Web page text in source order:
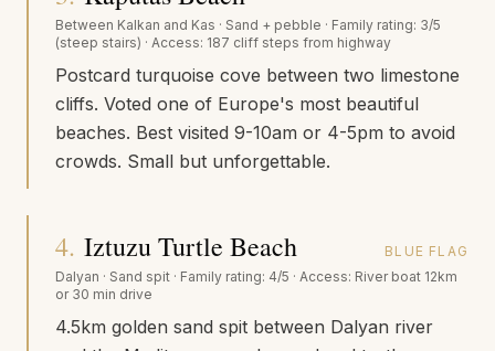
Between Kalkan and Kas · Sand + pebble · Family rating: 3/5
(steep stairs) · Access: 187 cliff steps from highway
Postcard turquoise cove between two limestone
cliffs. Voted one of Europe's most beautiful
beaches. Best visited 9-10am or 4-5pm to avoid
crowds. Small but unforgettable.
4. Iztuzu Turtle Beach
BLUE FLAG
Dalyan · Sand spit · Family rating: 4/5 · Access: River boat 12km
or 30 min drive
4.5km golden sand spit between Dalyan river